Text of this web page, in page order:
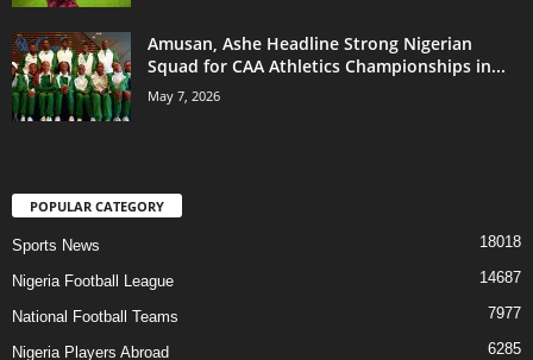
Amusan, Ashe Headline Strong Nigerian
Squad for CAA Athletics Championships in...
May 7, 2026
POPULAR CATEGORY
Sports News 18018
Nigeria Football League 14687
National Football Teams 7977
Nigeria Players Abroad 6285